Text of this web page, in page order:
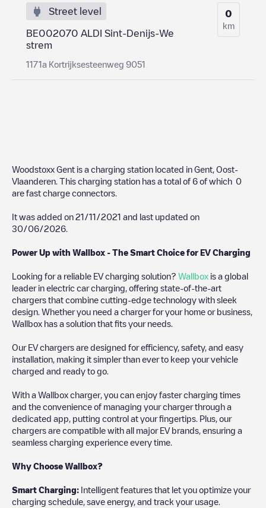
Street level
BE002070 ALDI Sint-Denijs-We
strem
1171a Kortrijksesteenweg 9051
0
km
Woodstoxx Gent is a charging station located in Gent Oost-
Vlaanderen . This charging station has a total of 6 of which 0
are fast charge connectors.
It was added on 21/11/2021 and last updated on
30/06/2026
Power Up with Wallbox - The Smart Choice for EV Charging
Looking for a reliable EV charging solution? Wallbox is a global
leader in electric car charging, offering state-of-the-art
chargers that combine cutting-edge technology with sleek
design. Whether you need a charger for your home or business,
Wallbox has a solution that fits your needs.
Our EV chargers are designed for efficiency, safety, and easy
installation, making it simpler than ever to keep your vehicle
charged and ready to go.
With a Wallbox charger, you can enjoy faster charging times
and the convenience of managing your charger through a
dedicated app, putting control at your fingertips. Plus, our
chargers are compatible with all major EV brands, ensuring a
seamless charging experience every time.
Why Choose Wallbox?
Smart Charging: Intelligent features that let you optimize your
charging schedule, save energy, and track your usage.